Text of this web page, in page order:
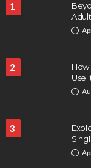
1
2
How
Use
3